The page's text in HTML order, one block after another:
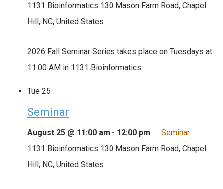
1131 Bioinformatics 130 Mason Farm Road, Chapel
Hill, NC, United States
2026 Fall Seminar Series takes place on Tuesdays at
11:00 AM in 1131 Bioinformatics
Tue 25
Seminar
August 25 @ 11:00 am - 12:00 pm
Seminar
1131 Bioinformatics 130 Mason Farm Road, Chapel
Hill, NC, United States